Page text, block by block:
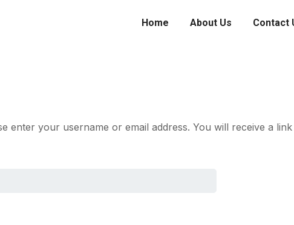
Home About Us Contact
enter your username or email address. You will receive a